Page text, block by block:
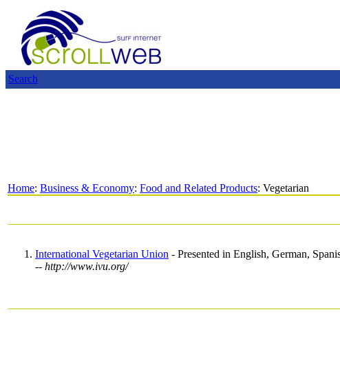
Search
Home: Business & Economy: Food and Related Products: Vegetarian
International Vegetarian Union - Presented in English, German,
-- http://www.ivu.org/